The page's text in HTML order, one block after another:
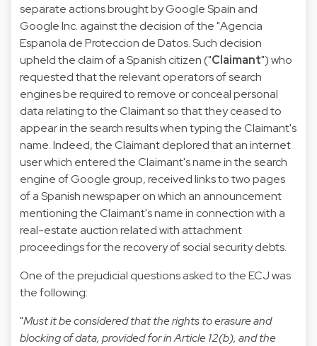
separate actions brought by Google Spain and
Google Inc. against the decision of the "Agencia
Espanola de Proteccion de Datos. Such decision
upheld the claim of a Spanish citizen ("Claimant") who
requested that the relevant operators of search
engines be required to remove or conceal personal
data relating to the Claimant so that they ceased to
appear in the search results when typing the Claimant's
name. Indeed, the Claimant deplored that an internet
user which entered the Claimant's name in the search
engine of Google group, received links to two pages
of a Spanish newspaper on which an announcement
mentioning the Claimant's name in connection with a
real-estate auction related with attachment
proceedings for the recovery of social security debts.
One of the prejudicial questions asked to the ECJ was
the following:
"Must it be considered that the rights to erasure and
blocking of data, provided for in Article 12(b), and the